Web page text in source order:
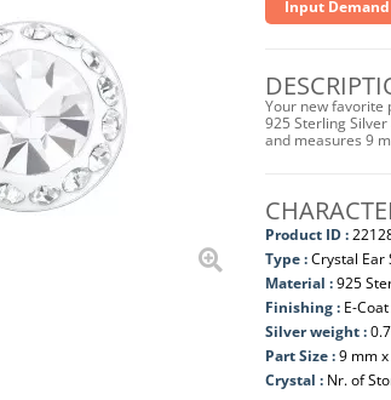
Input Demand
Your new favorite
925 Sterling
and measures 9
Product ID :
Type :Crystal Ear
Material :925
Finishing : E-Coat
Silver weight :
Part Size :9 mm
Crystal : Nr. of